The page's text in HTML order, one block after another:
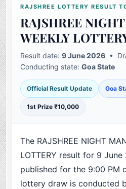
RAJSHREE LOTTERY RESULT
RAJSHREE
WEEKLY
Result date:9 June 2026 •
Conducting state:Goa State
Official Result Update Goa
1st Prize ₹10,000
The RAJSHREE NIGHT
LOTTERY result for 9
published for the 9:00 PM
lottery draw is conducted